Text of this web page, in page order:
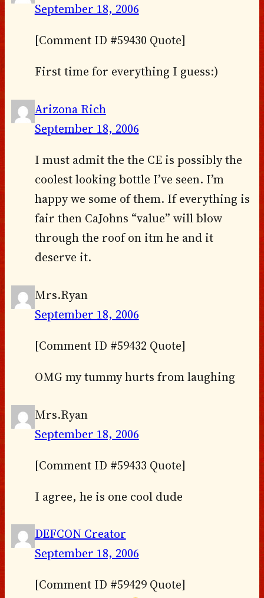
September 18, 2006
[Comment ID #59430 Quote]
First time for everything I guess:)
Arizona Rich
September 18, 2006
I must admit the the CE is possibly the
coolest looking bottle I’ve seen. I’m
happy we some of them. If everything is
fair then CaJohns “value” will blow
through the roof on itm he and it
deserve it.
Mrs.Ryan
September 18, 2006
[Comment ID #59432 Quote]
OMG my tummy hurts from laughing
Mrs.Ryan
September 18, 2006
[Comment ID #59433 Quote]
I agree, he is one cool dude
DEFCON Creator
September 18, 2006
[Comment ID #59429 Quote]